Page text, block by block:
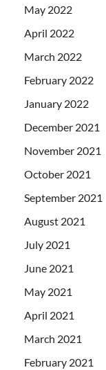
May 2022
April 2022
March 2022
February 2022
January 2022
December 2021
November 2021
October 2021
September 2021
August 2021
July 2021
June 2021
May 2021
April 2021
March 2021
February 2021